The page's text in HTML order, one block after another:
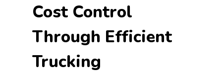
Cost Control
Through Efficient
Trucking